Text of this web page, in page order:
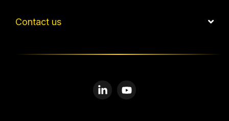
Contact us
LinkedinYouTube